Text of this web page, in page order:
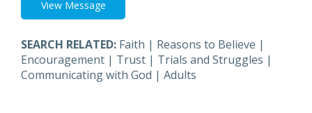
View Message
SEARCH RELATED: Faith | Reasons to Believe |
Encouragement | Trust | Trials and Struggles |
Communicating with God | Adults